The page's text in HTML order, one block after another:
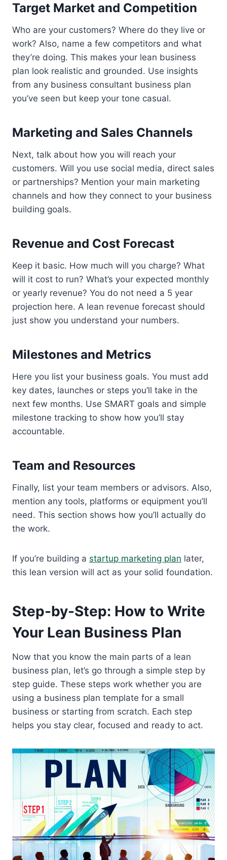
Target Market and Competition
Who are your customers? Where do they live or
work? Also, name a few competitors and what
they’re doing. This makes your lean business
plan look realistic and grounded. Use insights
from any business consultant business plan
you’ve seen but keep your tone casual.
Marketing and Sales Channels
Next, talk about how you will reach your
customers. Will you use social media, direct sales
or partnerships? Mention your main marketing
channels and how they connect to your business
building goals.
Revenue and Cost Forecast
Keep it basic. How much will you charge? What
will it cost to run? What’s your expected monthly
or yearly revenue? You do not need a 5 year
projection here. A lean revenue forecast should
just show you understand your numbers.
Milestones and Metrics
Here you list your business goals. You must add
key dates, launches or steps you’ll take in the
next few months. Use SMART goals and simple
milestone tracking to show how you’ll stay
accountable.
Team and Resources
Finally, list your team members or advisors. Also,
mention any tools, platforms or equipment you’ll
need. This section shows how you’ll actually do
the work.
If you’re building a startup marketing plan later,
this lean version will act as your solid foundation.
Step-by-Step: How to Write
Your Lean Business Plan
Now that you know the main parts of a lean
business plan, let’s go through a simple step by
step guide. These steps work whether you are
using a business plan template for a small
business or starting from scratch. Each step
helps you stay clear, focused and ready to act.